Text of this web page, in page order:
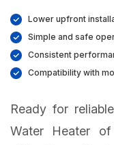
Lower upfront
Simple and safe
Consistent
Compatibility with
Ready for
Water Heater